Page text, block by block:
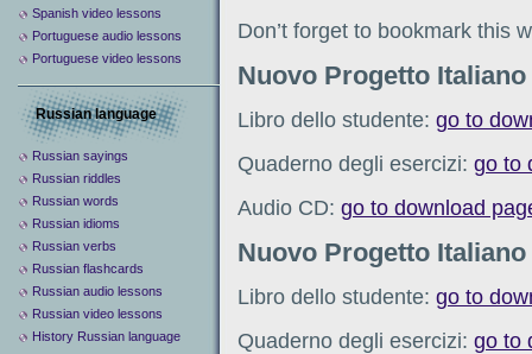
Don’t forget to bookmark this
Nuovo Progetto Italiano
Libro dello studente: go to
Quaderno degli esercizi: go to
Audio CD: go to download
Nuovo Progetto Italiano
Libro dello studente: go to
Quaderno degli esercizi: go to
Spanish video lessons
Portuguese audio lessons
Portuguese video lessons
Russian language
Russian sayings
Russian riddles
Russian words
Russian idioms
Russian verbs
Russian flashcards
Russian audio lessons
Russian video lessons
History Russian language